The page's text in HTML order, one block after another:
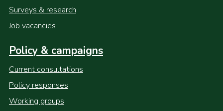
Surveys & research
Job vacancies
Policy & campaigns
Current consultations
Policy responses
Working groups